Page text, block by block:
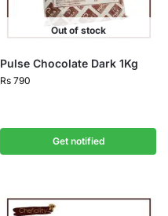
Out of stock
Pulse Chocolate Dark 1Kg
Rs 790
Get notified